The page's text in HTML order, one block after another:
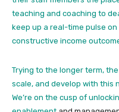
teaching and coaching to
keep up a real-time pulse
constructive income
Trying to the longer term,
scale, and develop with this
We’re on the cusp of